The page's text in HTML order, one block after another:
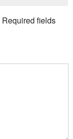
Required fields